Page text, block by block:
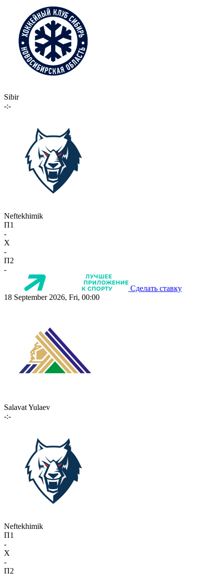
Sibir
-:-
Neftekhimik
П1
-
X
-
П2
-
Сделать ставку
18 September 2026, Fri, 00:00
Salavat Yulaev
-:-
Neftekhimik
П1
-
X
-
П2